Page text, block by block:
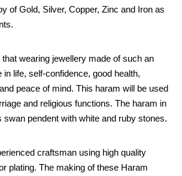
of Gold, Silver, Copper, Zinc and Iron as
wearing jewellery made of such an
in life, self-confidence, good health,
peace of mind. This haram will be used
and religious functions. The haram in
swan pendent with white and ruby stones.
craftsman using high quality
plating. The making of these Haram